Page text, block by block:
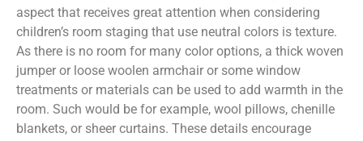
aspect that receives great attention when considering
children’s room staging that use neutral colors is texture.
As there is no room for many color options, a thick woven
jumper or loose woolen armchair or some window
treatments or materials can be used to add warmth in the
room. Such would be for example, wool pillows, chenille
blankets, or sheer curtains. These details encourage